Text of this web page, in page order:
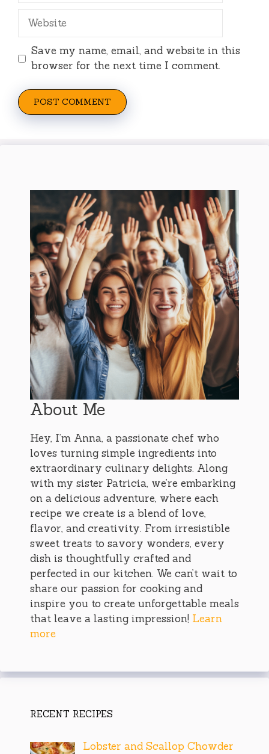
Website
Save my name, email, and website in this
browser for the next time I comment.
About Me
Hey, I’m Anna, a passionate chef who
loves turning simple ingredients into
extraordinary culinary delights. Along
with my sister Patricia, we’re embarking
on a delicious adventure, where each
recipe we create is a blend of love,
flavor, and creativity. From irresistible
sweet treats to savory wonders, every
dish is thoughtfully crafted and
perfected in our kitchen. We can’t wait to
share our passion for cooking and
inspire you to create unforgettable meals
that leave a lasting impression! Learn
more
RECENT RECIPES
Lobster and Scallop Chowder